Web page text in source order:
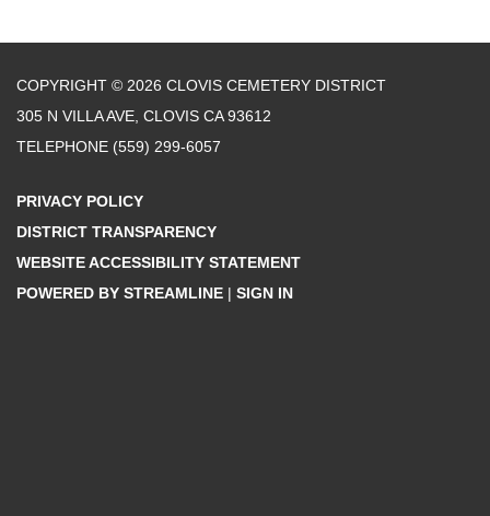
COPYRIGHT © 2026 CLOVIS CEMETERY DISTRICT
305 N VILLA AVE, CLOVIS CA 93612
TELEPHONE (559) 299-6057
PRIVACY POLICY
DISTRICT TRANSPARENCY
WEBSITE ACCESSIBILITY STATEMENT
POWERED BY STREAMLINE | SIGN IN